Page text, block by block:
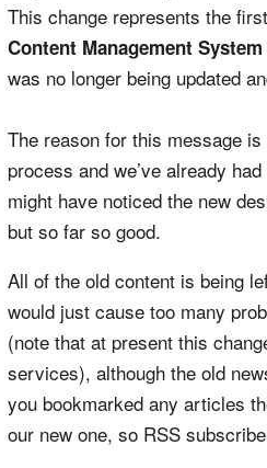
This change represents the
Content Management System
was no longer being updated
The reason for this message
process and we’ve already
might have noticed the new
but so far so good.
All of the old content is being
would just cause too many
(note that at present this
services), although the old
you bookmarked any articles
our new one, so RSS